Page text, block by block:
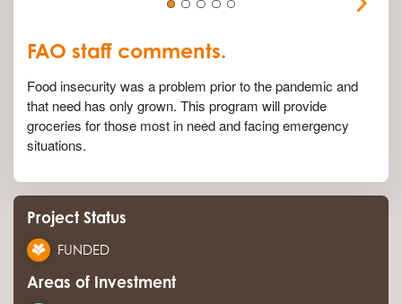
FAO staff comments.
Food insecurity was a problem prior to the pandemic and
that need has only grown. This program will provide
groceries for those most in need and facing emergency
situations.
Project Status
FUNDED
Areas of Investment